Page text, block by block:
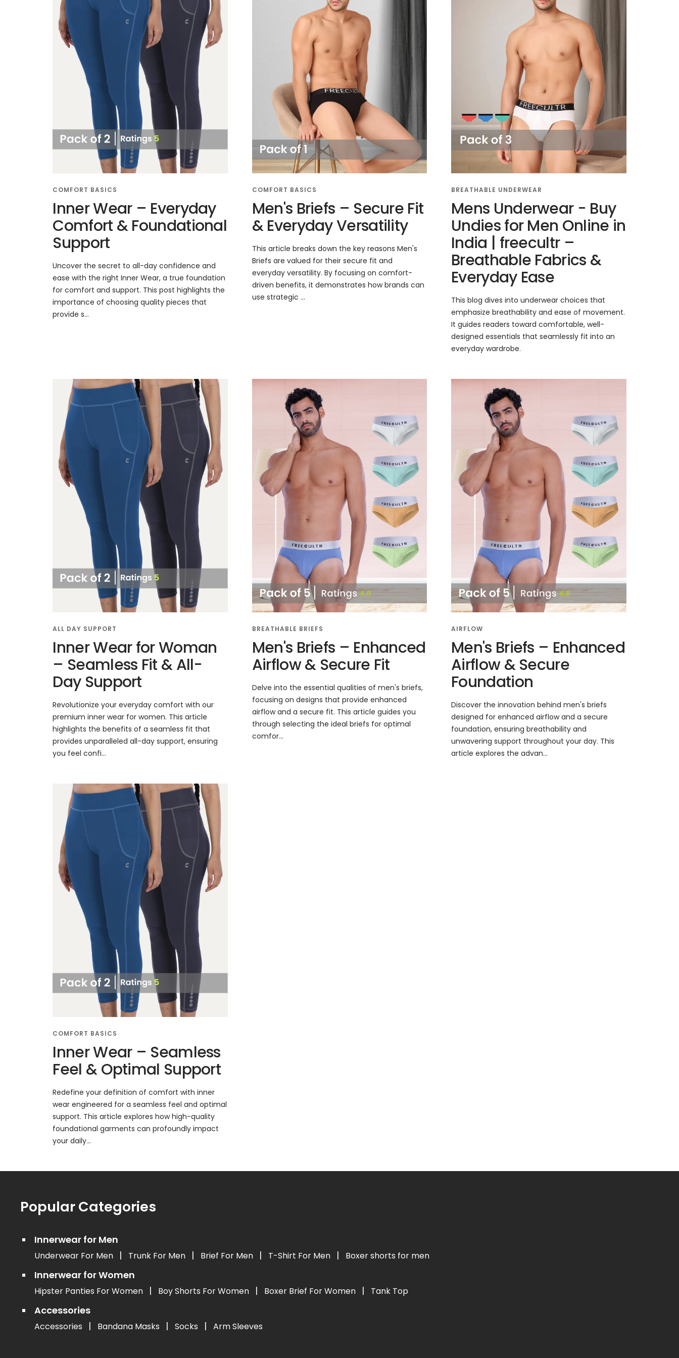
COMFORT BASICS
Inner Wear – Everyday
Comfort & Foundational
Support
Uncover the secret to all-day confidence and
ease with the right Inner Wear, a true foundation
for comfort and support. This post highlights the
importance of choosing quality pieces that
provide s...
COMFORT BASICS
Men's Briefs – Secure Fit
& Everyday Versatility
This article breaks down the key reasons Men's
Briefs are valued for their secure fit and
everyday versatility. By focusing on comfort-
driven benefits, it demonstrates how brands can
use strategic ...
BREATHABLE UNDERWEAR
Mens Underwear - Buy
Undies for Men Online in
India | freecultr –
Breathable Fabrics &
Everyday Ease
This blog dives into underwear choices that
emphasize breathability and ease of movement.
It guides readers toward comfortable, well-
designed essentials that seamlessly fit into an
everyday wardrobe.
ALL DAY SUPPORT
Inner Wear for Woman
– Seamless Fit & All-
Day Support
Revolutionize your everyday comfort with our
premium inner wear for women. This article
highlights the benefits of a seamless fit that
provides unparalleled all-day support, ensuring
you feel confi...
BREATHABLE BRIEFS
Men's Briefs – Enhanced
Airflow & Secure Fit
Delve into the essential qualities of men's briefs,
focusing on designs that provide enhanced
airflow and a secure fit. This article guides you
through selecting the ideal briefs for optimal
comfor...
AIRFLOW
Men's Briefs – Enhanced
Airflow & Secure
Foundation
Discover the innovation behind men's briefs
designed for enhanced airflow and a secure
foundation, ensuring breathability and
unwavering support throughout your day. This
article explores the advan...
COMFORT BASICS
Inner Wear – Seamless
Feel & Optimal Support
Redefine your definition of comfort with inner
wear engineered for a seamless feel and optimal
support. This article explores how high-quality
foundational garments can profoundly impact
your daily...
Popular Categories
Innerwear for Men
Underwear For Men | Trunk For Men | Brief For Men | T-Shirt For Men | Boxer shorts for men
Innerwear for Women
Hipster Panties For Women | Boy Shorts For Women | Boxer Brief For Women | Tank Top
Accessories
Accessories | Bandana Masks | Socks | Arm Sleeves